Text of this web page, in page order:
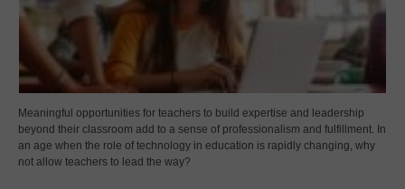
Meaningful opportunities for teachers to build expertise and leadership
beyond their classroom add to a sense of professionalism and fulfillment. In
an age when the role of technology in education is rapidly changing, why
not allow teachers to lead the way?